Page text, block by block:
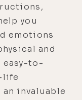
you
emotions
and
easy-to-
life
invaluable